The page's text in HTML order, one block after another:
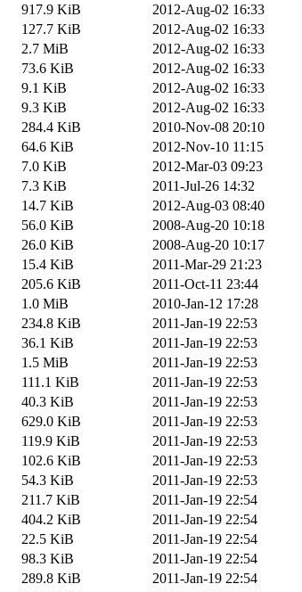
917.9 KiB
2012-Aug-02 16:33
127.7 KiB
2012-Aug-02 16:33
2.7 MiB
2012-Aug-02 16:33
73.6 KiB
2012-Aug-02 16:33
9.1 KiB
2012-Aug-02 16:33
9.3 KiB
2012-Aug-02 16:33
284.4 KiB
2010-Nov-08 20:10
64.6 KiB
2012-Nov-10 11:15
7.0 KiB
2012-Mar-03 09:23
7.3 KiB
2011-Jul-26 14:32
14.7 KiB
2012-Aug-03 08:40
56.0 KiB
2008-Aug-20 10:18
26.0 KiB
2008-Aug-20 10:17
15.4 KiB
2011-Mar-29 21:23
205.6 KiB
2011-Oct-11 23:44
1.0 MiB
2010-Jan-12 17:28
234.8 KiB
2011-Jan-19 22:53
36.1 KiB
2011-Jan-19 22:53
1.5 MiB
2011-Jan-19 22:53
111.1 KiB
2011-Jan-19 22:53
40.3 KiB
2011-Jan-19 22:53
629.0 KiB
2011-Jan-19 22:53
119.9 KiB
2011-Jan-19 22:53
102.6 KiB
2011-Jan-19 22:53
54.3 KiB
2011-Jan-19 22:53
211.7 KiB
2011-Jan-19 22:54
404.2 KiB
2011-Jan-19 22:54
22.5 KiB
2011-Jan-19 22:54
98.3 KiB
2011-Jan-19 22:54
289.8 KiB
2011-Jan-19 22:54